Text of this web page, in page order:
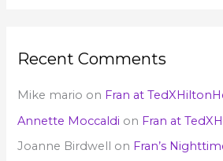
Recent Comments
Mike mario on Fran at
Annette Moccaldi on Fran at
Joanne Birdwell
on Fran’s